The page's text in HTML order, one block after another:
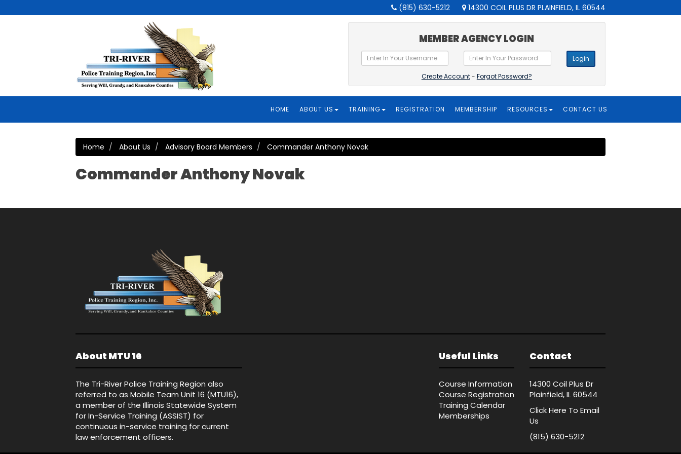
(815) 630-5212 14300 COIL PLUS DR PLAINFIELD, IL 60544
MEMBER AGENCY LOGIN
Login
Create Account- Forgot Password?
HOME ABOUT US TRAINING REGISTRATION MEMBERSHIP RESOURCES CONTACT US
Home About Us Advisory Board Members Commander Anthony Novak
Commander Anthony Novak
About MTU 16
The Tri-River Police Training Region also
referred to as Mobile Team Unit 16 (MTU16),
a member of the Illinois Statewide System
for In-Service Training (ASSIST) for
continuous in-service training for current
law enforcement officers.
Contact
14300 Coil Plus Dr
Plainfield, IL 60544
Click Here To Email
Us
(815) 630-5212
Useful Links
Course Information
Course Registration
Training Calendar
Memberships